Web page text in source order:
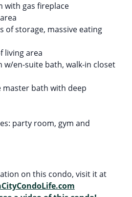
with gas fireplace
of storage, massive eating
living area
w/en-suite bath, walk-in closet
master bath with deep
party room, gym and
on this condo, visit it at